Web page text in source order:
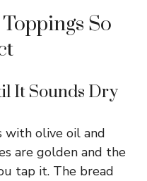
So
It Sounds Dry
with olive oil and
are golden and the
tap it. The bread